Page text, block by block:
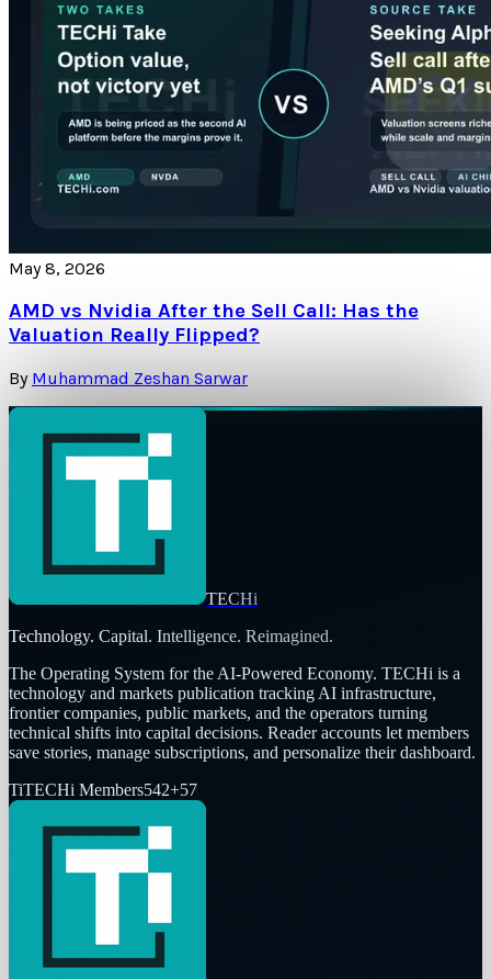
May 8, 2026
AMD vs Nvidia After the Sell Call: Has the
Valuation Really Flipped?
By Muhammad Zeshan Sarwar
TECHi
Technology. Capital. Intelligence. Reimagined.
The Operating System for the AI-Powered Economy. TECHi is a
technology and markets publication tracking AI infrastructure,
frontier companies, public markets, and the operators turning
technical shifts into capital decisions. Reader accounts let members
save stories, manage subscriptions, and personalize their dashboard.
TiTECHi Members542+57